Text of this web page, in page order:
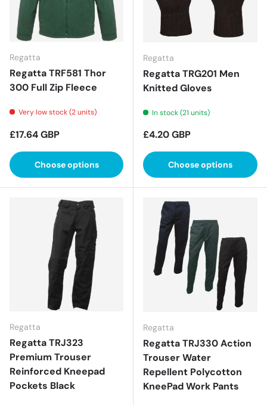
Regatta
Regatta TRF581 Thor
300 Full Zip Fleece
Very low stock (2 units)
Regular price
£17.64 GBP
Choose options
Regatta
Regatta TRG201 Men
Knitted Gloves
In stock (21 units)
Regular price
£4.20 GBP
Choose options
Regatta
Regatta TRJ323
Premium Trouser
Reinforced Kneepad
Pockets Black
Regatta
Regatta TRJ330 Action
Trouser Water
Repellent Polycotton
KneePad Work Pants